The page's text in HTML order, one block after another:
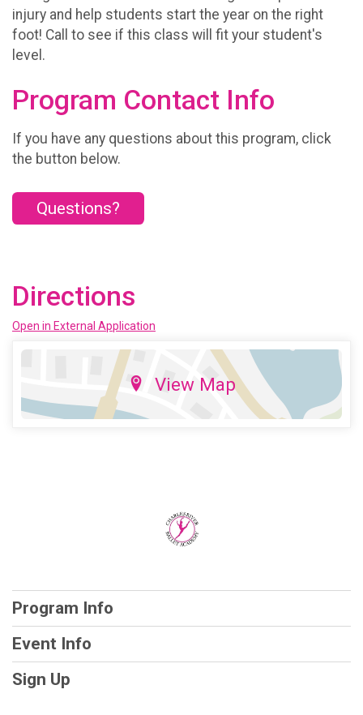
injury and help students start the year on the right
foot! Call to see if this class will fit your student's
level.
Program Contact Info
If you have any questions about this program, click
the button below.
Questions?
Directions
Open in External Application
View Map
Program Info
Event Info
Sign Up